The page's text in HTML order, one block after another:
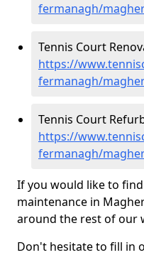
fermanagh/
Tennis Court
https://
fermanagh/
Tennis Court
https://
fermanagh/
If you would like to
maintenance in
around the rest of our
Don't hesitate to fill in